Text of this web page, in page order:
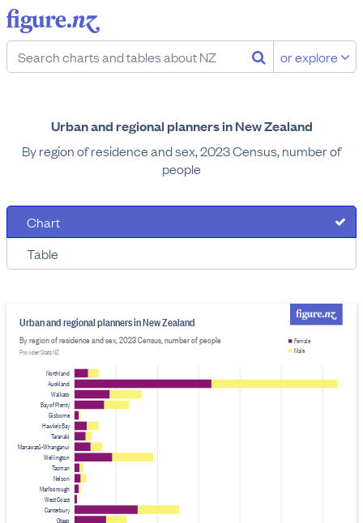
or explore
Urban and regional planners in New Zealand
By region of residence and sex, 2023 Census, number of
people
Chart
Table
Northland
Auckland
Waikato
Bay of Plenty
Gisborne
Hawke's Bay
Taranaki
Manawatū-Whanganui
Wellington
Tasman
Nelson
Marlborough
West Coast
Canterbury
Otago
Urban and regional planners in New Zealand
By region of residence and sex, 2023 Census, number of people
Provider: Stats NZ
Female
Male